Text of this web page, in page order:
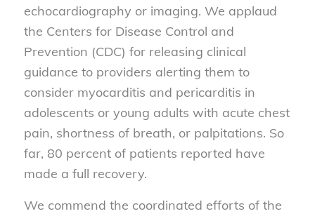
echocardiography or imaging. We applaud
the Centers for Disease Control and
Prevention (CDC) for releasing clinical
guidance to providers alerting them to
consider myocarditis and pericarditis in
adolescents or young adults with acute chest
pain, shortness of breath, or palpitations. So
far, 80 percent of patients reported have
made a full recovery.
We commend the coordinated efforts of the